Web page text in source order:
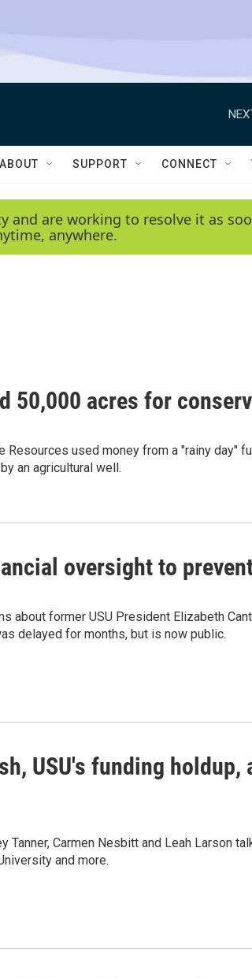
ABOUT SUPPORT CONNECT
are working to resolve it as
anywhere.
50,000 acres for
used money from a "rainy day"
an agricultural well.
oversight to
about former USU President Elizabeth
delayed for months, but is now public.
USU's funding holdup,
Tanner, Carmen Nesbitt and Leah Larson
and more.